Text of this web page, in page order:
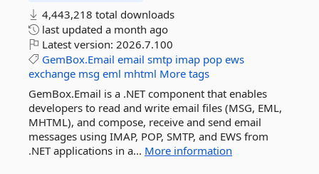
4,443,218 total downloads
last updated a month ago
Latest version: 2026.7.100
GemBox.Email email smtp imap pop ews
exchange msg eml mhtml More tags
GemBox.Email is a .NET component that enables
developers to read and write email files (MSG, EML,
MHTML), and compose, receive and send email
messages using IMAP, POP, SMTP, and EWS from
.NET applications in a... More information